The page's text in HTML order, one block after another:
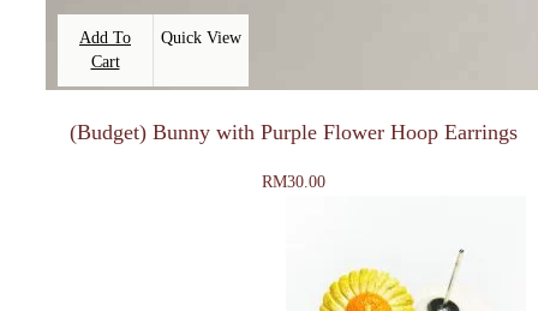
Add To
Cart
Quick View
(Budget) Bunny with Purple Flower Hoop Earrings
RM30.00